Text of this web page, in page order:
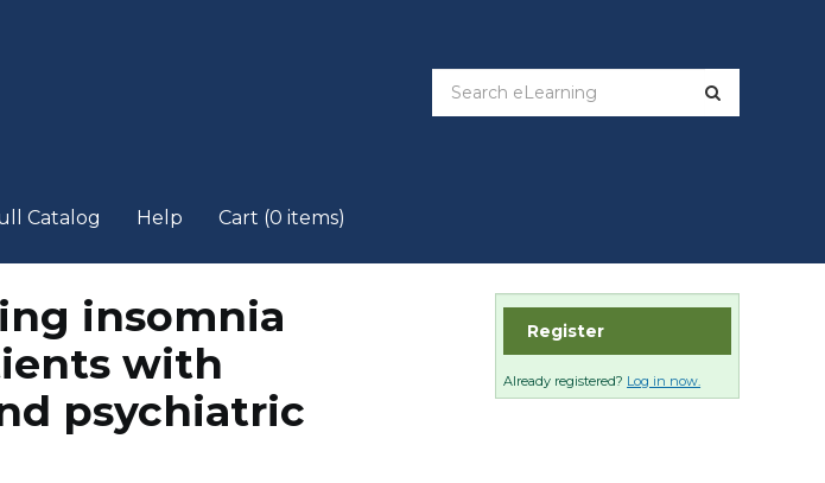
Catalog Help Cart (0 items)
insomnia
with
psychiatric
Register
Already registered? Log in now.